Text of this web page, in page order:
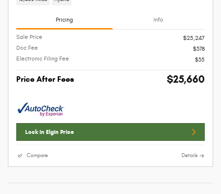
Pricing Info
Sale Price
$25,247
Doc Fee
$378
Electronic Filing Fee
$35
Price After Fees $25,660
Lock In Elgin Price
Compare Details